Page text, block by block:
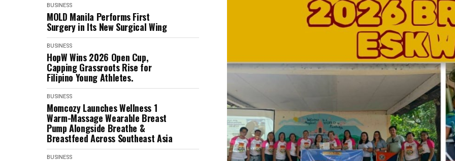
BUSINESS
MOLD Manila Performs First
Surgery in Its New Surgical Wing
BUSINESS
HopW Wins 2026 Open Cup,
Capping Grassroots Rise for
Filipino Young Athletes.
BUSINESS
Momcozy Launches Wellness 1
Warm-Massage Wearable Breast
Pump Alongside Breathe &
Breastfeed Across Southeast Asia
BUSINESS